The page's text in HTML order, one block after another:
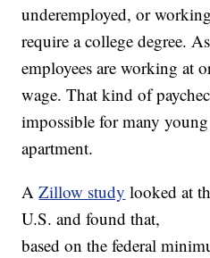
underemployed, or
require a college degree.
employees are working at
wage. That kind of
impossible for many
apartment.
AZillow study looked at
U.S. and found that,
based on the federal